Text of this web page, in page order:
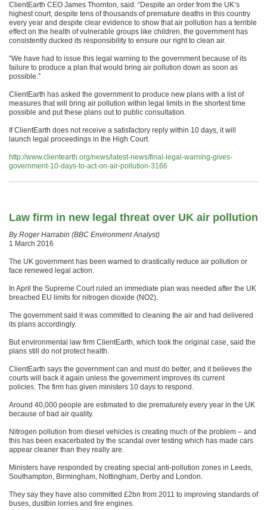
ClientEarth CEO James Thornton, said: “Despite an order from the UK’s
highest court, despite tens of thousands of premature deaths in this country
every year and despite clear evidence to show that air pollution has a terrible
effect on the health of vulnerable groups like children, the government has
consistently ducked its responsibility to ensure our right to clean air.
“We have had to issue this legal warning to the government because of its
failure to produce a plan that would bring air pollution down as soon as
possible.”
ClientEarth has asked the government to produce new plans with a list of
measures that will bring air pollution within legal limits in the shortest time
possible and put these plans out to public consultation.
If ClientEarth does not receive a satisfactory reply within 10 days, it will
launch legal proceedings in the High Court.
http://www.clientearth.org/news/latest-news/final-legal-warning-gives-
government-10-days-to-act-on-air-pollution-3166
Law firm in new legal threat over UK air pollution
By Roger Harrabin (BBC Environment Analyst)
1 March 2016
The UK government has been warned to drastically reduce air pollution or
face renewed legal action.
In April the Supreme Court ruled an immediate plan was needed after the UK
breached EU limits for nitrogen dioxide (NO2).
The government said it was committed to cleaning the air and had delivered
its plans accordingly.
But environmental law firm ClientEarth, which took the original case, said the
plans still do not protect health.
ClientEarth says the government can and must do better, and it believes the
courts will back it again unless the government improves its current
policies. The firm has given ministers 10 days to respond.
Around 40,000 people are estimated to die prematurely every year in the UK
because of bad air quality.
Nitrogen pollution from diesel vehicles is creating much of the problem – and
this has been exacerbated by the scandal over testing which has made cars
appear cleaner than they really are.
Ministers have responded by creating special anti-pollution zones in Leeds,
Southampton, Birmingham, Nottingham, Derby and London.
They say they have also committed £2bn from 2011 to improving standards of
buses, dustbin lorries and fire engines.